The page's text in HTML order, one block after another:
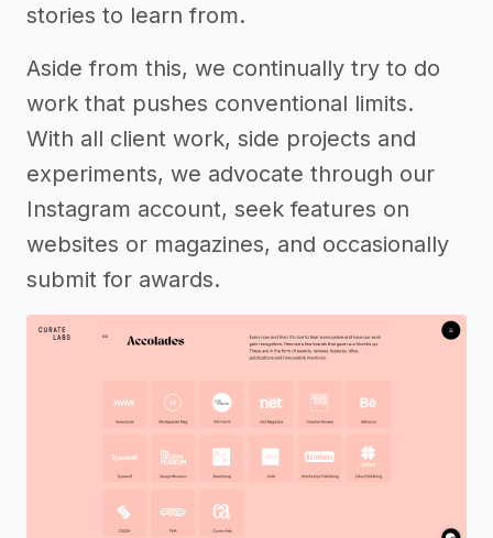
stories to learn from.
Aside from this, we continually try to do
work that pushes conventional limits.
With all client work, side projects and
experiments, we advocate through our
Instagram account, seek features on
websites or magazines, and occasionally
submit for awards.